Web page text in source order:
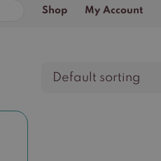
Search
Shop My Account